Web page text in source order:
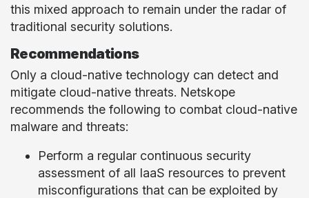
this mixed approach to remain under the radar of
traditional security solutions.
Recommendations
Only a cloud-native technology can detect and
mitigate cloud-native threats. Netskope
recommends the following to combat cloud-native
malware and threats:
Perform a regular continuous security
assessment of all IaaS resources to prevent
misconfigurations that can be exploited by